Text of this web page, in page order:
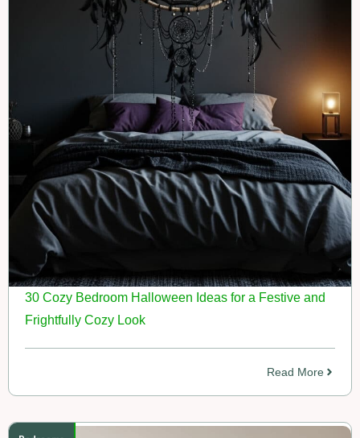
30 Cozy Bedroom Halloween Ideas for a Festive and
Frightfully Cozy Look
Read More